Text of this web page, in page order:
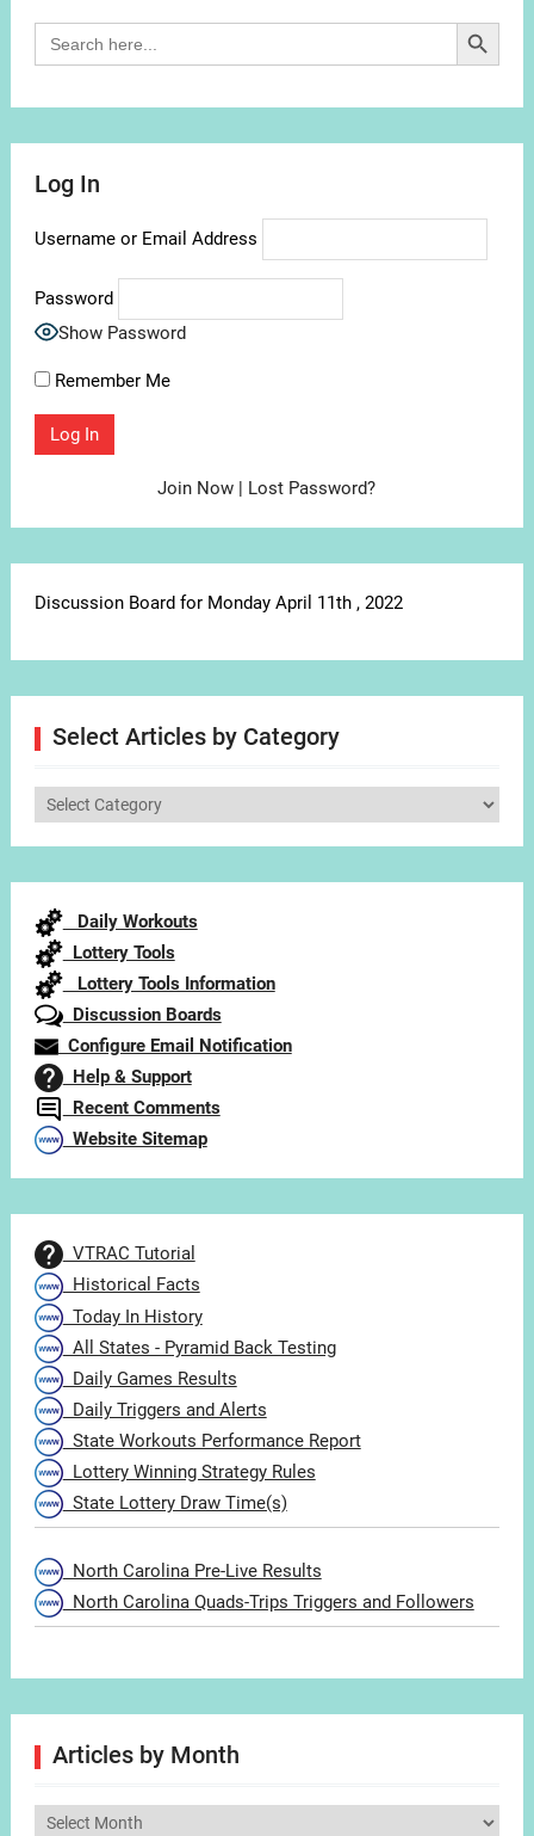
Search
for:
Search Button
Log In
Username or Email Address
Password
Show Password
Remember Me
Join Now | Lost Password?
Discussion Board for Monday April 11th , 2022
Select Articles by Category
Select
Daily Workouts
Lottery Tools
Lottery Tools Information
Discussion Boards
Configure Email Notification
Help & Support
Recent Comments
Website Sitemap
VTRAC Tutorial
Historical Facts
Today In History
All States - Pyramid Back Testing
Daily Games Results
Daily Triggers and Alerts
State Workouts Performance Report
Lottery Winning Strategy Rules
State Lottery Draw Time(s)
North Carolina Pre-Live Results
North Carolina Quads-Trips Triggers and Followers
Articles by Month
Articles